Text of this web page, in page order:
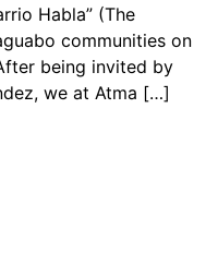
Habla” (The
communities on
being invited by
we at Atma […]